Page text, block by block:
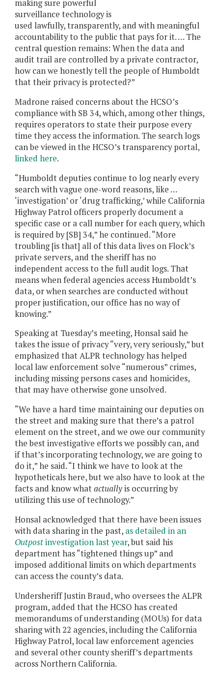
making sure powerful
surveillance technology is
used lawfully, transparently, and with meaningful
accountability to the public that pays for it. … The
central question remains: When the data and
audit trail are controlled by a private contractor,
how can we honestly tell the people of Humboldt
that their privacy is protected?”
Madrone raised concerns about the HCSO’s
compliance with SB 34, which, among other things,
requires operators to state their purpose every
time they access the information. The search logs
can be viewed in the HCSO’s transparency portal,
linked here.
“Humboldt deputies continue to log nearly every
search with vague one-word reasons, like …
‘investigation’ or ‘drug trafficking,’ while California
Highway Patrol officers properly document a
specific case or a call number for each query, which
is required by [SB] 34,” he continued. “More
troubling [is that] all of this data lives on Flock’s
private servers, and the sheriff has no
independent access to the full audit logs. That
means when federal agencies access Humboldt’s
data, or when searches are conducted without
proper justification, our office has no way of
knowing.”
Speaking at Tuesday’s meeting, Honsal said he
takes the issue of privacy “very, very seriously,” but
emphasized that ALPR technology has helped
local law enforcement solve “numerous” crimes,
including missing persons cases and homicides,
that may have otherwise gone unsolved.
“We have a hard time maintaining our deputies on
the street and making sure that there’s a patrol
element on the street, and we owe our community
the best investigative efforts we possibly can, and
if that’s incorporating technology, we are going to
do it,” he said. “I think we have to look at the
hypotheticals here, but we also have to look at the
facts and know whatactuallyis occurring by
utilizing this use of technology.”
Honsal acknowledged that there have been issues
with data sharing in the past, as detailed in an
Outpostinvestigation last year, but said his
department has “tightened things up” and
imposed additional limits on which departments
can access the county’s data.
Undersheriff Justin Braud, who oversees the ALPR
program, added that the HCSO has created
memorandums of understanding (MOUs) for data
sharing with 22 agencies, including the California
Highway Patrol, local law enforcement agencies
and several other county sheriff’s departments
across Northern California.